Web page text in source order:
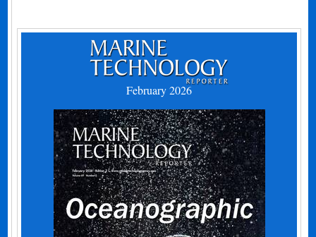
February 2026